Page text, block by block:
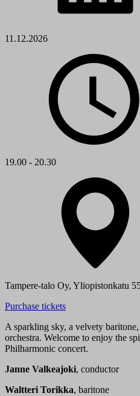
11.12.2026
19.00 - 20.30
Tampere-talo Oy, Yliopistonkatu
Purchase tickets
A sparkling sky, a velvety
orchestra. Welcome to enjoy the
Philharmonic concert.
Janne Valkeajoki, conductor
Waltteri Torikka, baritone